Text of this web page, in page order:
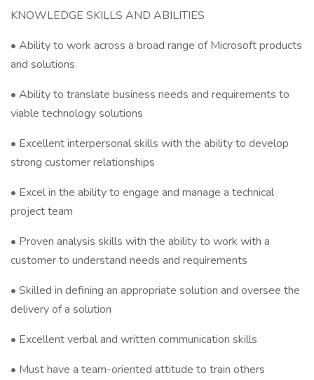
KNOWLEDGE SKILLS AND ABILITIES
• Ability to work across a broad range of Microsoft products
and solutions
• Ability to translate business needs and requirements to
viable technology solutions
• Excellent interpersonal skills with the ability to develop
strong customer relationships
• Excel in the ability to engage and manage a technical
project team
• Proven analysis skills with the ability to work with a
customer to understand needs and requirements
• Skilled in defining an appropriate solution and oversee the
delivery of a solution
• Excellent verbal and written communication skills
• Must have a team-oriented attitude to train others